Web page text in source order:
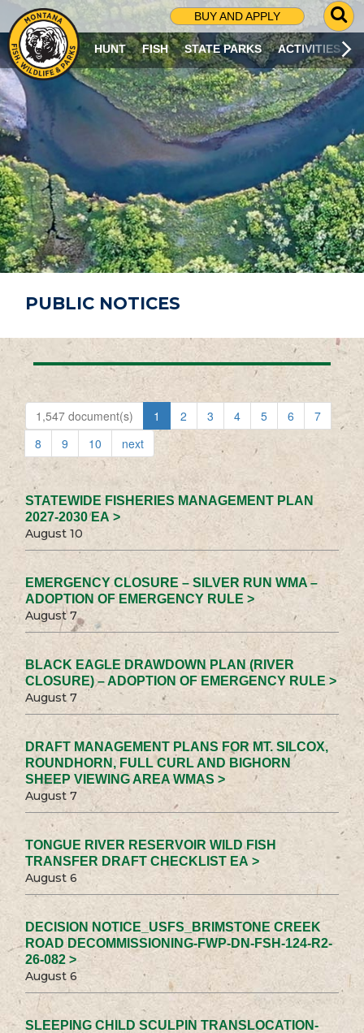
BUY AND APPLY
G
O
T
O
S
R
C
H
P
A
G
E
HUNT FISH STATE PARKS ACTIVITIES
PUBLIC NOTICES
1,547 document(s) 1 2 3 4 5 6
7
8
9 10 next
STATEWIDE FISHERIES MANAGEMENT PLAN
2027-2030 EA >
August 10
EMERGENCY CLOSURE – SILVER RUN WMA –
ADOPTION OF EMERGENCY RULE >
August 7
BLACK EAGLE DRAWDOWN PLAN (RIVER
CLOSURE) – ADOPTION OF EMERGENCY RULE >
August 7
DRAFT MANAGEMENT PLANS FOR MT. SILCOX,
ROUNDHORN, FULL CURL AND BIGHORN
SHEEP VIEWING AREA WMAS >
August 7
TONGUE RIVER RESERVOIR WILD FISH
TRANSFER DRAFT CHECKLIST EA >
August 6
DECISION NOTICE_USFS_BRIMSTONE CREEK
ROAD DECOMMISSIONING-FWP-DN-FSH-124-R2-
26-082 >
August 6
SLEEPING CHILD SCULPIN TRANSLOCATION-